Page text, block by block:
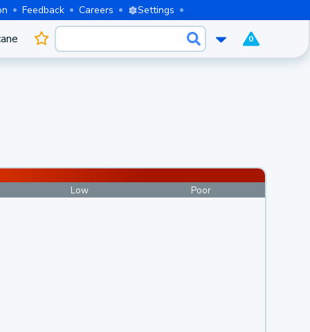
Feedback Careers Settings
0
Low Poor